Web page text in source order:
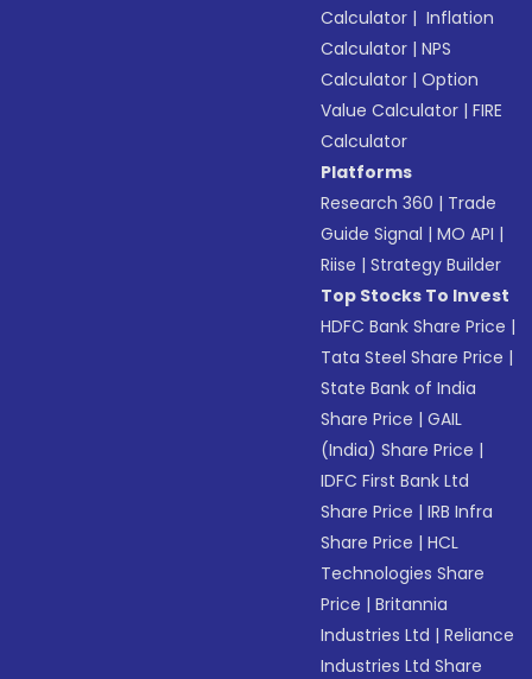
Calculator | Inflation
Calculator |NPS
Calculator |Option
Value Calculator |FIRE
Calculator
Platforms
Research 360 | Trade
Guide Signal |MO API |
Riise |Strategy Builder
Top Stocks To Invest
HDFC Bank Share Price |
Tata Steel Share Price |
State Bank of India
Share Price |GAIL
(India) Share Price |
IDFC First Bank Ltd
Share Price |IRB Infra
Share Price |HCL
Technologies Share
Price |Britannia
Industries Ltd |Reliance
Industries Ltd Share